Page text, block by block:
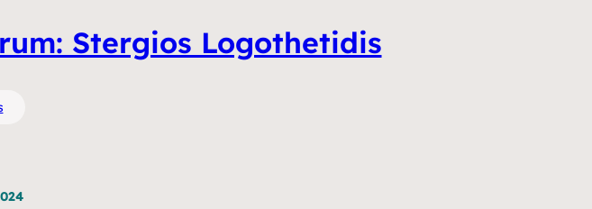
Stergios Logothetidis